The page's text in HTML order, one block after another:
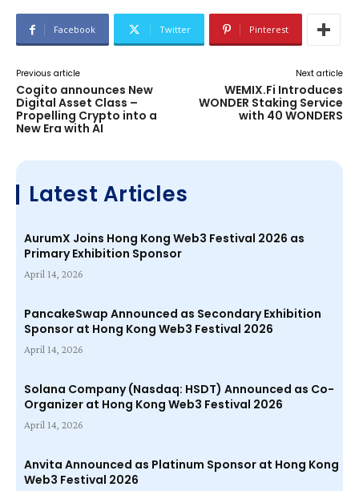
Facebook Twitter Pinterest
Previous article
Cogito announces New
Digital Asset Class –
Propelling Crypto into a
New Era with AI
Next article
WEMIX.Fi Introduces
WONDER Staking Service
with 40 WONDERS
Latest Articles
AurumX Joins Hong Kong Web3 Festival 2026 as
Primary Exhibition Sponsor
April 14, 2026
PancakeSwap Announced as Secondary Exhibition
Sponsor at Hong Kong Web3 Festival 2026
April 14, 2026
Solana Company (Nasdaq: HSDT) Announced as Co-
Organizer at Hong Kong Web3 Festival 2026
April 14, 2026
Anvita Announced as Platinum Sponsor at Hong Kong
Web3 Festival 2026